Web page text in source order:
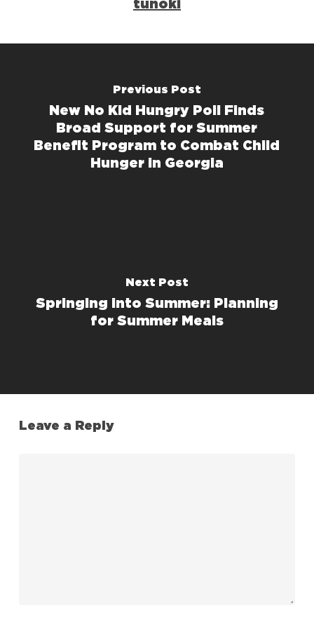
tunoki
Previous Post
New No Kid Hungry Poll Finds
Broad Support for Summer
Benefit Program to Combat Child
Hunger in Georgia
Next Post
Springing into Summer: Planning
for Summer Meals
Leave a Reply